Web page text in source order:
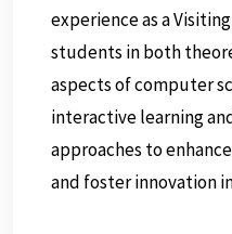
experience as a
students in both
aspects of computer
interactive learning
approaches to
and foster innovation